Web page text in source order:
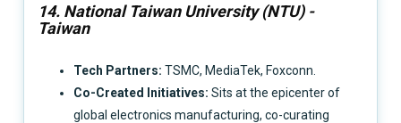
14. National Taiwan University (NTU) -
Taiwan
Tech Partners:TSMC, MediaTek, Foxconn.
Co-Created Initiatives:Sits at the epicenter of
global electronics manufacturing, co-curating